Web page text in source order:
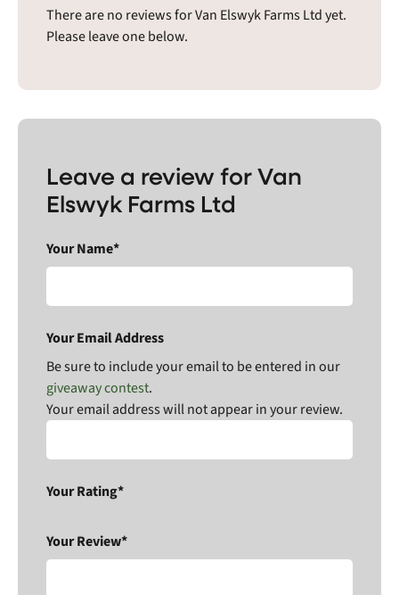
There are no reviews for Van Elswyk Farms Ltd yet.
Please leave one below.
Leave a review for Van
Elswyk Farms Ltd
Your Name*
Your Email Address
Be sure to include your email to be entered in our
giveaway contest.
Your email address will not appear in your review.
Your Rating*
Your Review*